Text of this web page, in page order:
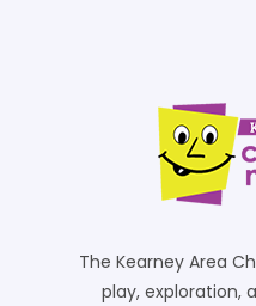
The Kearney Area
play, exploration,